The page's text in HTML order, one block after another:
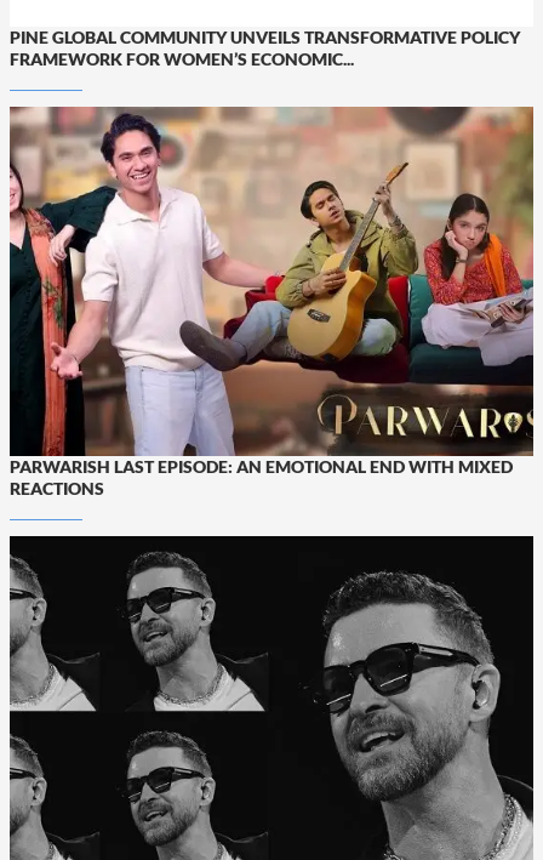
PINE GLOBAL COMMUNITY UNVEILS TRANSFORMATIVE POLICY
FRAMEWORK FOR WOMEN’S ECONOMIC...
PARWARISH LAST EPISODE: AN EMOTIONAL END WITH MIXED
REACTIONS